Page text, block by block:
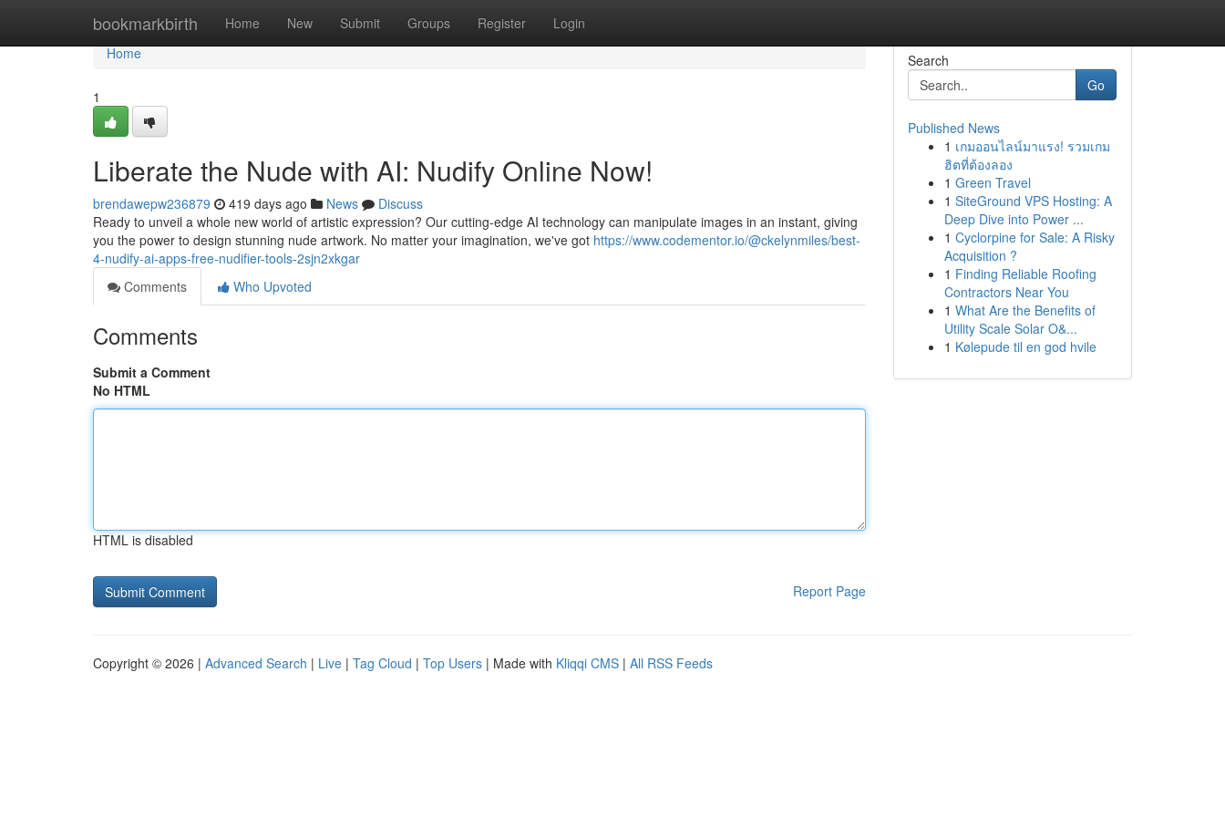
bookmarkbirth Home New Submit Groups Register Login
Home
Home
1
Liberate the Nude with AI: Nudify Online Now!
brendawepw236879 419 days ago News
Discuss
Ready to unveil a whole new world of artistic expression? Our cutting-edge AI technology can manipulate images in an instant, giving
you the power to design stunning nude artwork. No matter your imagination, we've got https://www.codementor.io/@ckelynmiles/best-
4-nudify-ai-apps-free-nudifier-tools-2sjn2xkgar
Comments
Who Upvoted
Comments
Submit a Comment
No HTML
HTML is disabled
Report Page
Search
Go
Published News
1 เกมออนไลน์มาแรง! รวมเกม
ฮิตที่ต้องลอง
1 Green Travel
1 SiteGround VPS Hosting: A
Deep Dive into Power ...
1 Cyclorpine for Sale: A Risky
Acquisition ?
1 Finding Reliable Roofing
Contractors Near You
1 What Are the Benefits of
Utility Scale Solar O&...
1 Kølepude til en god hvile
Copyright © 2026 | Advanced Search | Live | Tag Cloud | Top Users | Made with Kliqqi CMS | All RSS Feeds